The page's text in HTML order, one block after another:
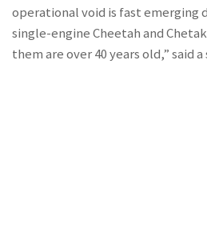
operational void is fast emerging
single-engine Cheetah and
them are over 40 years old,” said